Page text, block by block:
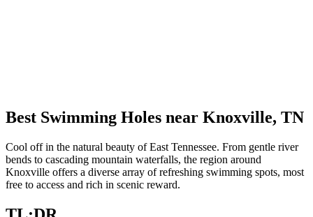
Best Swimming Holes near Knoxville, TN
Cool off in the natural beauty of East Tennessee. From gentle river
bends to cascading mountain waterfalls, the region around
Knoxville offers a diverse array of refreshing swimming spots, most
free to access and rich in scenic reward.